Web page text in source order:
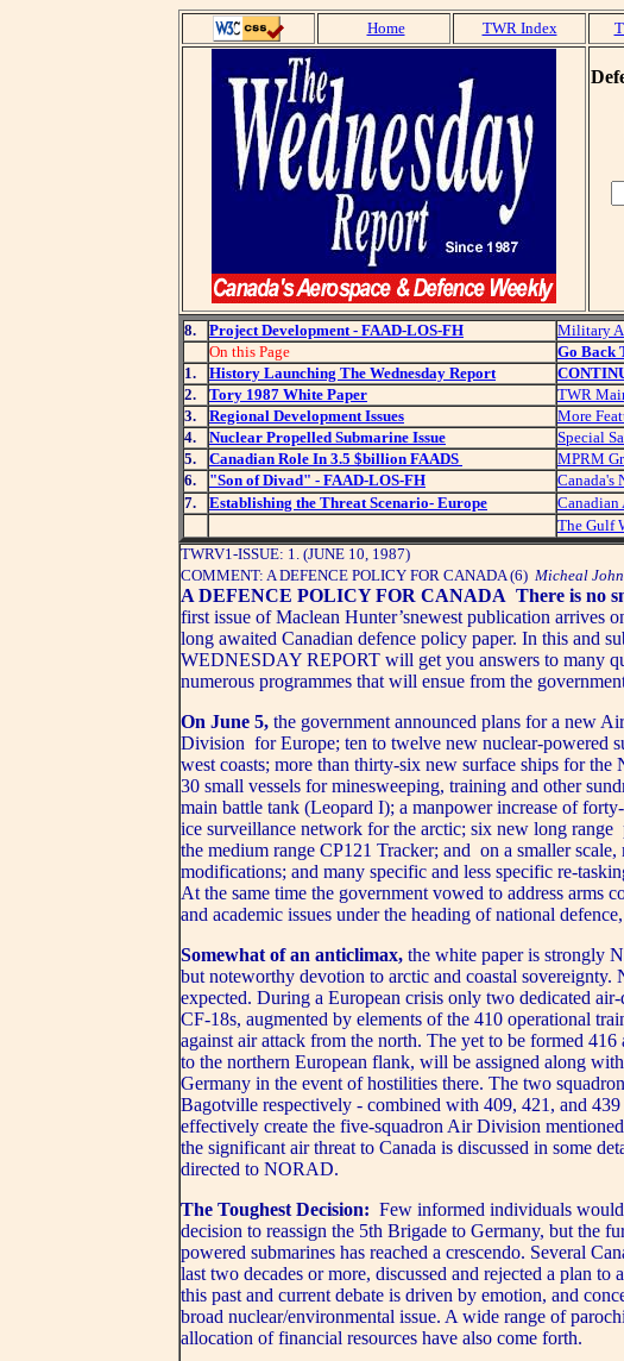
Home TWR Index
8. Project Development - FAAD-LOS-FH
Military
On this Page
Go Back
1.
History Launching The Wednesday Report
2.
Tory 1987 White Paper
TWR
3.
Regional Development Issues
More
4.
Nuclear Propelled Submarine Issue
Special
5.
Canadian Role In 3.5 $billion FAADS
MPRM
6.
"Son of Divad" - FAAD-LOS-FH
Canada's
7.
Establishing the Threat Scenario- Europe
Canadian
The Gulf
TWRV1-ISSUE: 1. (JUNE 10, 1987)
COMMENT: A DEFENCE POLICY FOR CANADA (6) Micheal
A DEFENCE POLICY FOR CANADA There is no
first issue of Maclean Hunter’snewest publication arrives
long awaited Canadian defence policy paper. In this and
WEDNESDAY REPORT will get you answers to many
numerous programmes that will ensue from the
On June 5, the government announced plans for a new
Division for Europe; ten to twelve new nuclear-powered
west coasts; more than thirty-six new surface ships for
30 small vessels for minesweeping, training and other
main battle tank (Leopard I); a manpower increase of
ice surveillance network for the arctic; six new long
the medium range CP121 Tracker; and on a smaller
modifications; and many specific and less specific re-
At the same time the government vowed to address arms
and academic issues under the heading of national
Somewhat of an anticlimax, the white paper is strongly
but noteworthy devotion to arctic and coastal sovereignty.
expected. During a European crisis only two dedicated
CF-18s, augmented by elements of the 410 operational
against air attack from the north. The yet to be formed
to the northern European flank, will be assigned along
Germany in the event of hostilities there. The two
Bagotville respectively - combined with 409, 421, and
effectively create the five-squadron Air Division
the significant air threat to Canada is discussed in some
directed to NORAD.
The Toughest Decision: Few informed individuals
decision to reassign the 5th Brigade to Germany, but the
powered submarines has reached a crescendo. Several
last two decades or more, discussed and rejected a plan
this past and current debate is driven by emotion, and
broad nuclear/environmental issue. A wide range of
allocation of financial resources have also come forth.